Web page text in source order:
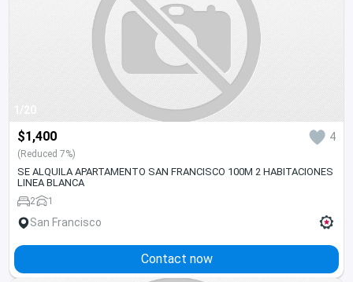
1/20
$1,400 4
(Reduced 7%)
SE ALQUILA APARTAMENTO SAN FRANCISCO 100M 2 HABITACIONES
LINEA BLANCA
2 1
San Francisco
Contact now